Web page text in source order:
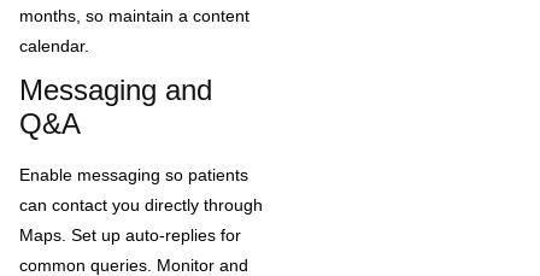
months, so maintain a content
calendar.
Messaging and
Q&A
Enable messaging so patients
can contact you directly through
Maps. Set up auto-replies for
common queries. Monitor and